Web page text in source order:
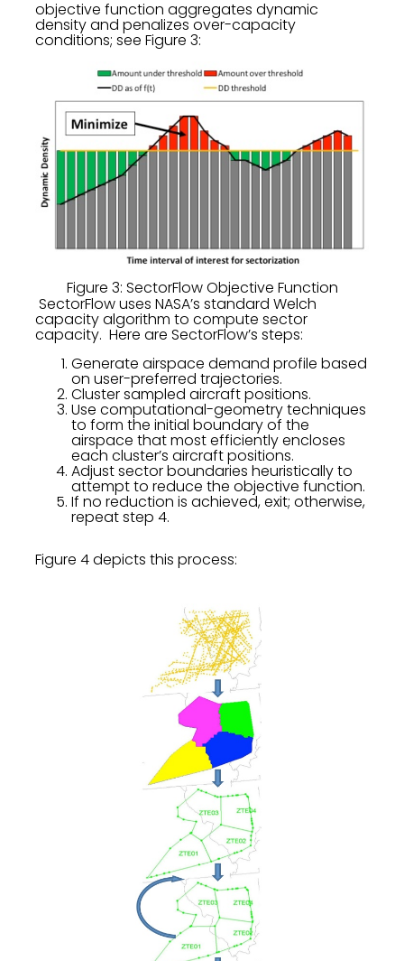
objective function aggregates dynamic
density and penalizes over-capacity
conditions; see Figure 3:
Figure 3: SectorFlow Objective Function
SectorFlow uses NASA’s standard Welch
capacity algorithm to compute sector
capacity. Here are SectorFlow’s steps:
Generate airspace demand profile based
on user-preferred trajectories.
Cluster sampled aircraft positions.
Use computational-geometry techniques
to form the initial boundary of the
airspace that most efficiently encloses
each cluster’s aircraft positions.
Adjust sector boundaries heuristically to
attempt to reduce the objective function.
If no reduction is achieved, exit; otherwise,
repeat step 4.
Figure 4 depicts this process: